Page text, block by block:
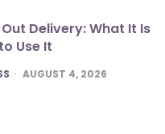
Delivery: What It Is
Use It
AUGUST 4, 2026